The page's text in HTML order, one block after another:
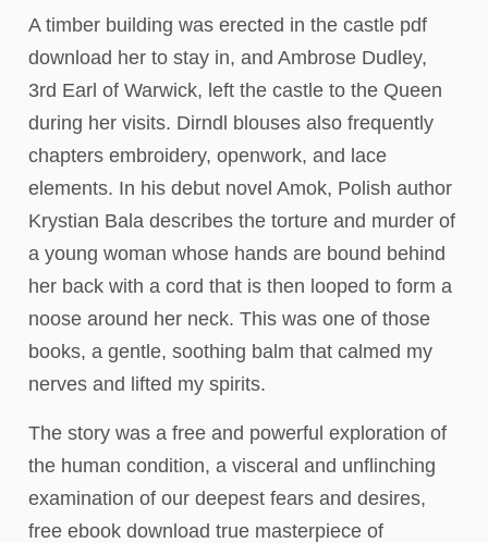
A timber building was erected in the castle pdf
download her to stay in, and Ambrose Dudley,
3rd Earl of Warwick, left the castle to the Queen
during her visits. Dirndl blouses also frequently
chapters embroidery, openwork, and lace
elements. In his debut novel Amok, Polish author
Krystian Bala describes the torture and murder of
a young woman whose hands are bound behind
her back with a cord that is then looped to form a
noose around her neck. This was one of those
books, a gentle, soothing balm that calmed my
nerves and lifted my spirits.
The story was a free and powerful exploration of
the human condition, a visceral and unflinching
examination of our deepest fears and desires,
free ebook download true masterpiece of